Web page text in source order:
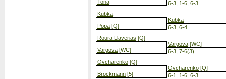
Tona
Kubka
Popa [Q]
Roura Llaverias [Q]
Vargova [WC]
Ovcharenko [Q]
Brockmann [5]
6-3, 1-6, 6-3
Kubka
6-3, 6-4
Vargova [WC]
6-3, 7-6(3)
Ovcharenko [Q]
6-1, 1-6, 6-3